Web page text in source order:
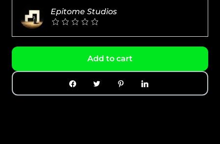
Epitome Studios
Add to cart